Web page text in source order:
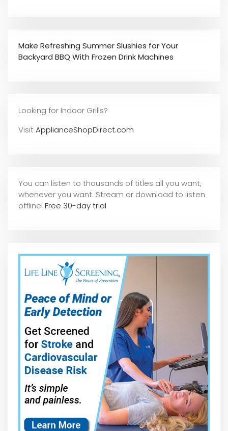
Make Refreshing Summer Slushies for Your
Backyard BBQ With Frozen Drink Machines
Looking for Indoor Grills?
VisitApplianceShopDirect.com
You can listen to thousands of titles all you want,
whenever you want. Stream or download to listen
offline! Free 30-day trial